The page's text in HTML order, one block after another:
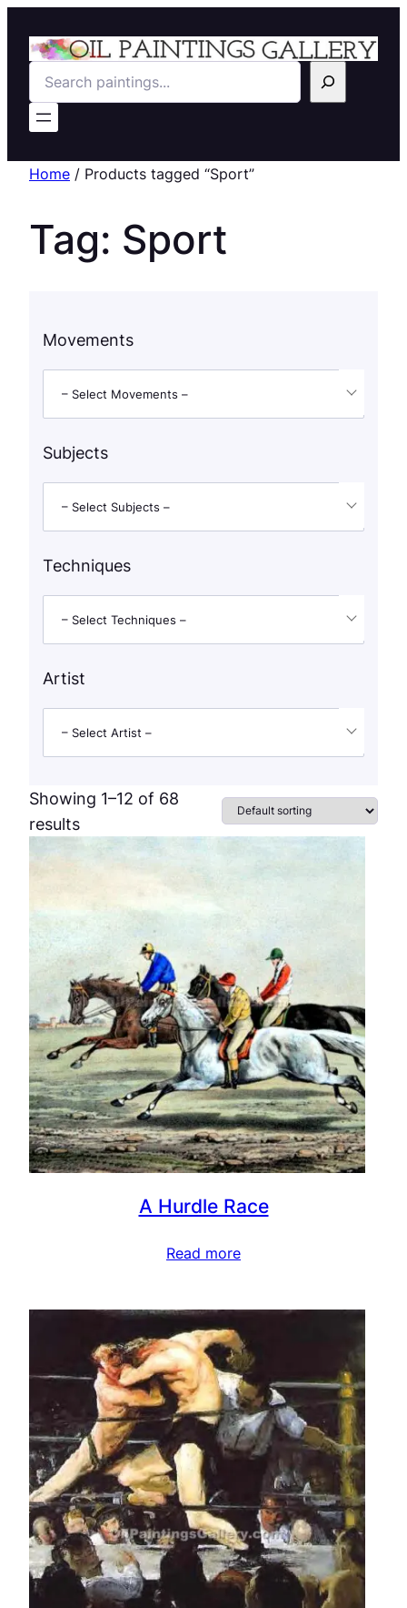
Search
Home / Products tagged “Sport”
Tag: Sport
Movements
– Select Movements –
Subjects
– Select Subjects –
Techniques
– Select Techniques –
Artist
– Select Artist –
Showing 1–12 of 68
results
A Hurdle Race
Read more